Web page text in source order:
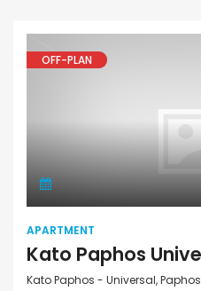
OFF-PLAN
APARTMENT
Kato Paphos - Universal, Paphos